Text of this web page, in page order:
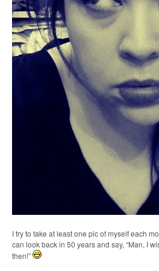
I try to take at least one pic of myself each
can look back in 50 years and say, “Man, I
then!”